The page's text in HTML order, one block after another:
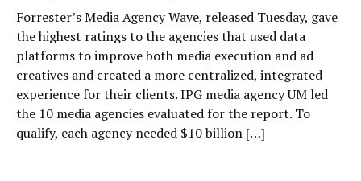
Forrester’s Media Agency Wave, released Tuesday, gave
the highest ratings to the agencies that used data
platforms to improve both media execution and ad
creatives and created a more centralized, integrated
experience for their clients. IPG media agency UM led
the 10 media agencies evaluated for the report. To
qualify, each agency needed $10 billion […]